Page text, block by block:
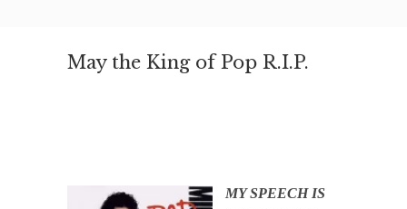
May the King of Pop R.I.P.
MY SPEECH IS